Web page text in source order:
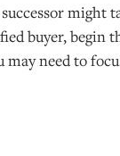
might
buyer, begin
need to